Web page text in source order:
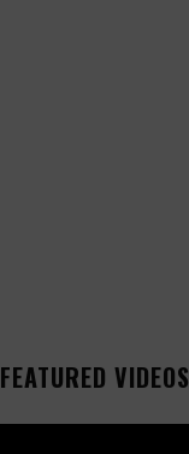
FEATURED VIDEOS